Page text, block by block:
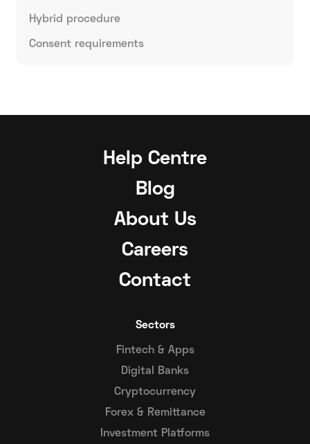
Hybrid procedure
Consent requirements
Help Centre
Blog
About Us
Careers
Contact
Sectors
Fintech & Apps
Digital Banks
Cryptocurrency
Forex & Remittance
Investment Platforms